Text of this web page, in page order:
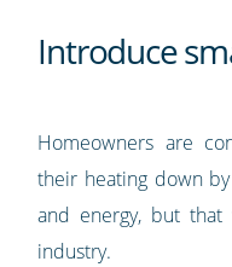
Introduce
Homeowners are
their heating down
and energy, but
industry.